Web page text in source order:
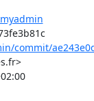
commit/